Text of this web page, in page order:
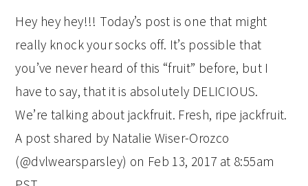
Hey hey hey!!! Today’s post is one that might
really knock your socks off. It’s possible that
you’ve never heard of this “fruit” before, but I
have to say, that it is absolutely DELICIOUS.
We’re talking about jackfruit. Fresh, ripe jackfruit.
A post shared by Natalie Wiser-Orozco
(@dvlwearsparsley) on Feb 13, 2017 at 8:55am